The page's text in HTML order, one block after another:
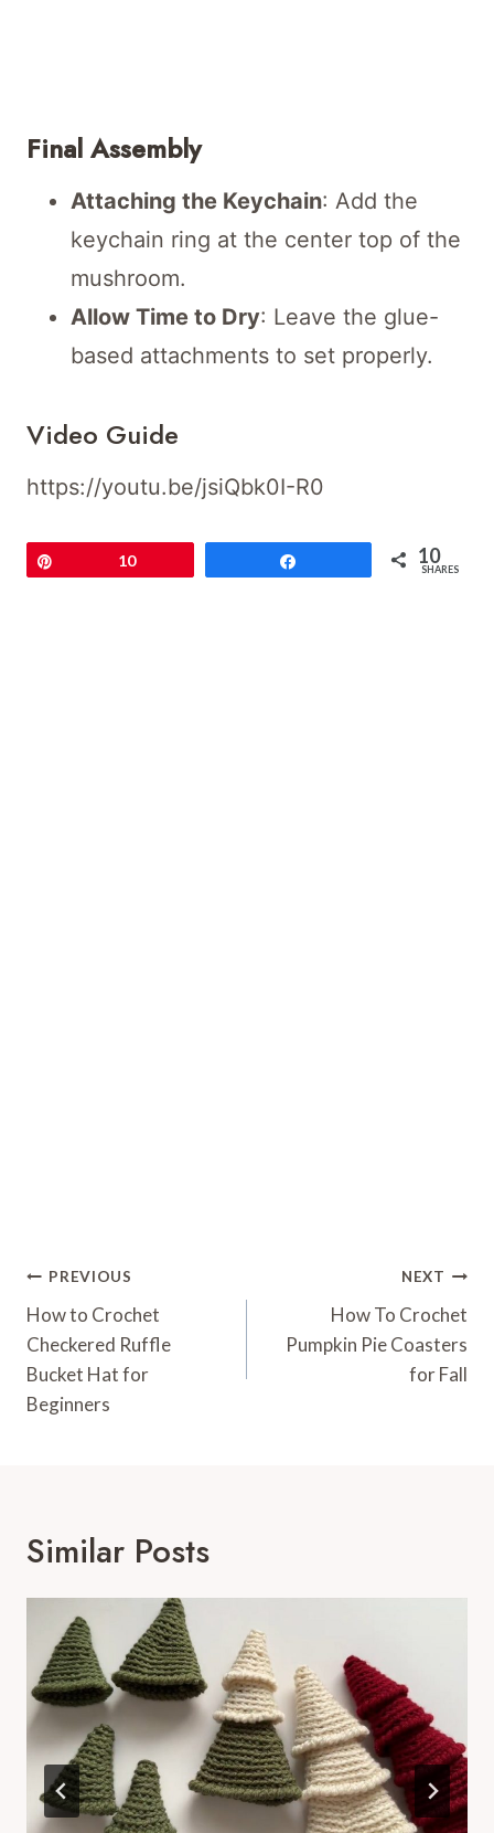
Final Assembly
Attaching the Keychain: Add the
keychain ring at the center top of the
mushroom.
Allow Time to Dry: Leave the glue-
based attachments to set properly.
Video Guide
https://youtu.be/jsiQbk0I-R0
10 10
SHARES
Post
Navigation
PREVIOUS
How to Crochet
Checkered Ruffle
Bucket Hat for
Beginners
NEXT
How To Crochet
Pumpkin Pie Coasters
for Fall
Similar Posts